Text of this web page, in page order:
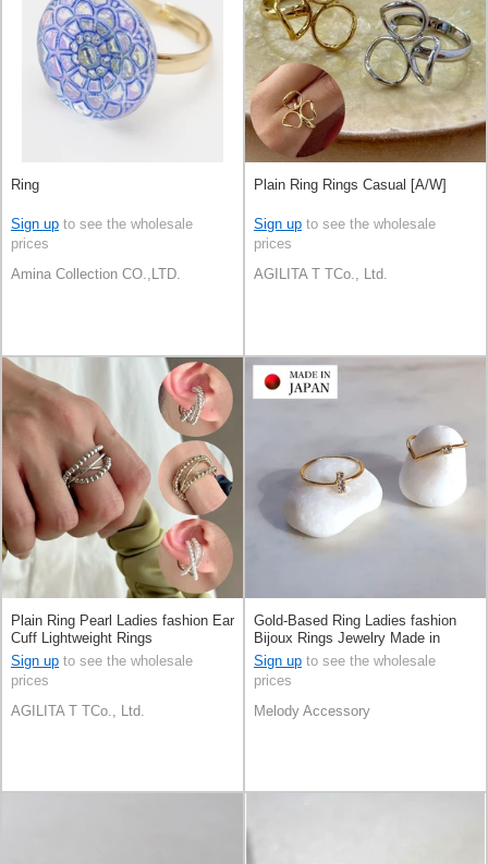
Ring
Sign up to see the wholesale
prices
Amina Collection CO.,LTD.
Plain Ring Rings Casual [A/W]
Sign up to see the wholesale
prices
AGILITA T TCo., Ltd.
Plain Ring Pearl Ladies fashion Ear
Cuff Lightweight Rings
Sign up to see the wholesale
prices
AGILITA T TCo., Ltd.
Gold-Based Ring Ladies fashion
Bijoux Rings Jewelry Made in
Japan
Sign up to see the wholesale
prices
Melody Accessory